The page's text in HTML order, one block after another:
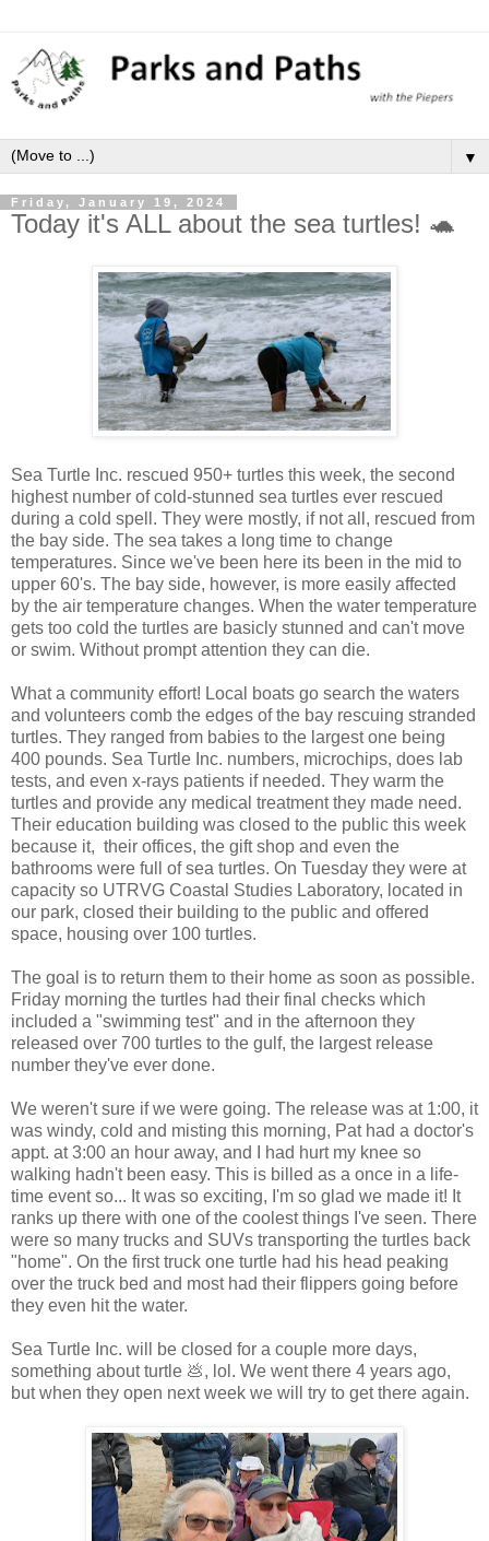
▼
Friday, January 19, 2024
Today it's ALL about the sea turtles! 🐢
Sea Turtle Inc. rescued 950+ turtles this week, the second
highest number of cold-stunned sea turtles ever rescued
during a cold spell. They were mostly, if not all, rescued from
the bay side. The sea takes a long time to change
temperatures. Since we've been here its been in the mid to
upper 60's. The bay side, however, is more easily affected
by the air temperature changes. When the water temperature
gets too cold the turtles are basicly stunned and can't move
or swim. Without prompt attention they can die.
What a community effort! Local boats go search the waters
and volunteers comb the edges of the bay rescuing stranded
turtles. They ranged from babies to the largest one being
400 pounds. Sea Turtle Inc. numbers, microchips, does lab
tests, and even x-rays patients if needed. They warm the
turtles and provide any medical treatment they made need.
Their education building was closed to the public this week
because it, their offices, the gift shop and even the
bathrooms were full of sea turtles. On Tuesday they were at
capacity so UTRVG Coastal Studies Laboratory, located in
our park, closed their building to the public and offered
space, housing over 100 turtles.
The goal is to return them to their home as soon as possible.
Friday morning the turtles had their final checks which
included a "swimming test" and in the afternoon they
released over 700 turtles to the gulf, the largest release
number they've ever done.
We weren't sure if we were going. The release was at 1:00, it
was windy, cold and misting this morning, Pat had a doctor's
appt. at 3:00 an hour away, and I had hurt my knee so
walking hadn't been easy. This is billed as a once in a life-
time event so... It was so exciting, I'm so glad we made it! It
ranks up there with one of the coolest things I've seen. There
were so many trucks and SUVs transporting the turtles back
"home". On the first truck one turtle had his head peaking
over the truck bed and most had their flippers going before
they even hit the water.
Sea Turtle Inc. will be closed for a couple more days,
something about turtle 💩, lol. We went there 4 years ago,
but when they open next week we will try to get there again.